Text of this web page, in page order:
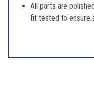
All parts are
fit tested to ensure